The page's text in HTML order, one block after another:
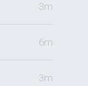
3m
6m
3m